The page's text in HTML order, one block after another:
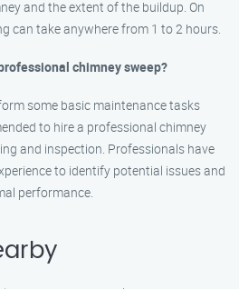
and the extent of the buildup. On
can take anywhere from 1 to 2 hours.
chimney sweep?
some basic maintenance tasks
to hire a professional chimney
and inspection. Professionals have
to identify potential issues and
performance.